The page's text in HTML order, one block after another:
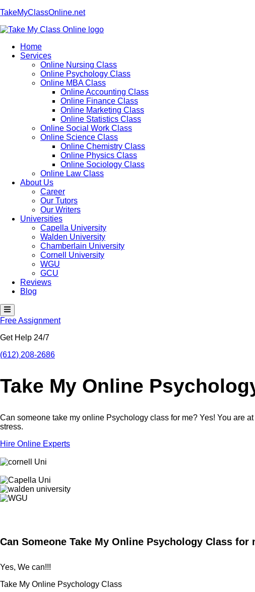
TakeMyClassOnline.net
Home
Services
Online Nursing Class
Online Psychology Class
Online MBA Class
Online Accounting Class
Online Finance Class
Online Marketing Class
Online Statistics Class
Online Social Work Class
Online Science Class
Online Chemistry Class
Online Physics Class
Online Sociology Class
Online Law Class
About Us
Career
Our Tutors
Our Writers
Universities
Capella University
Walden University
Chamberlain University
Cornell University
WGU
GCU
Reviews
Blog
H
a
m
u
g
g
e
M
e
u
Free Assignment
Get Help 24/7
(612) 208-2686
Take My Online
Can someone take my online Psychology class for me? Yes! You are
stress.
Hire Online Experts
Can Someone Take My Online Psychology Class for
Yes, We can!!!
Take My Online Psychology Class